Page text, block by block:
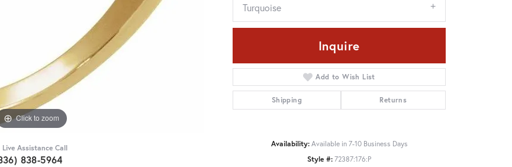
Click to zoom
Live Assistance Call
838-5964
Turquoise
Inquire
Add to Wish List
Shipping Returns
Availability: Available in 7-10 Business Days
Style #:72387:176:P